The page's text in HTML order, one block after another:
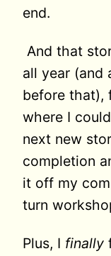
end.
And that
all year (and
before that),
where I
next new
completion
it off my
turn
Plus, I finally